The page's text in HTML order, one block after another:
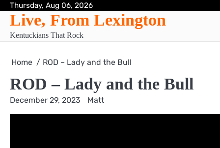
Skip
content
Thursday, Aug 06, 2026
Live, From Lexington
Kentuckians That Rock
Home ROD – Lady and the Bull
ROD – Lady and the Bull
December 29, 2023 Matt